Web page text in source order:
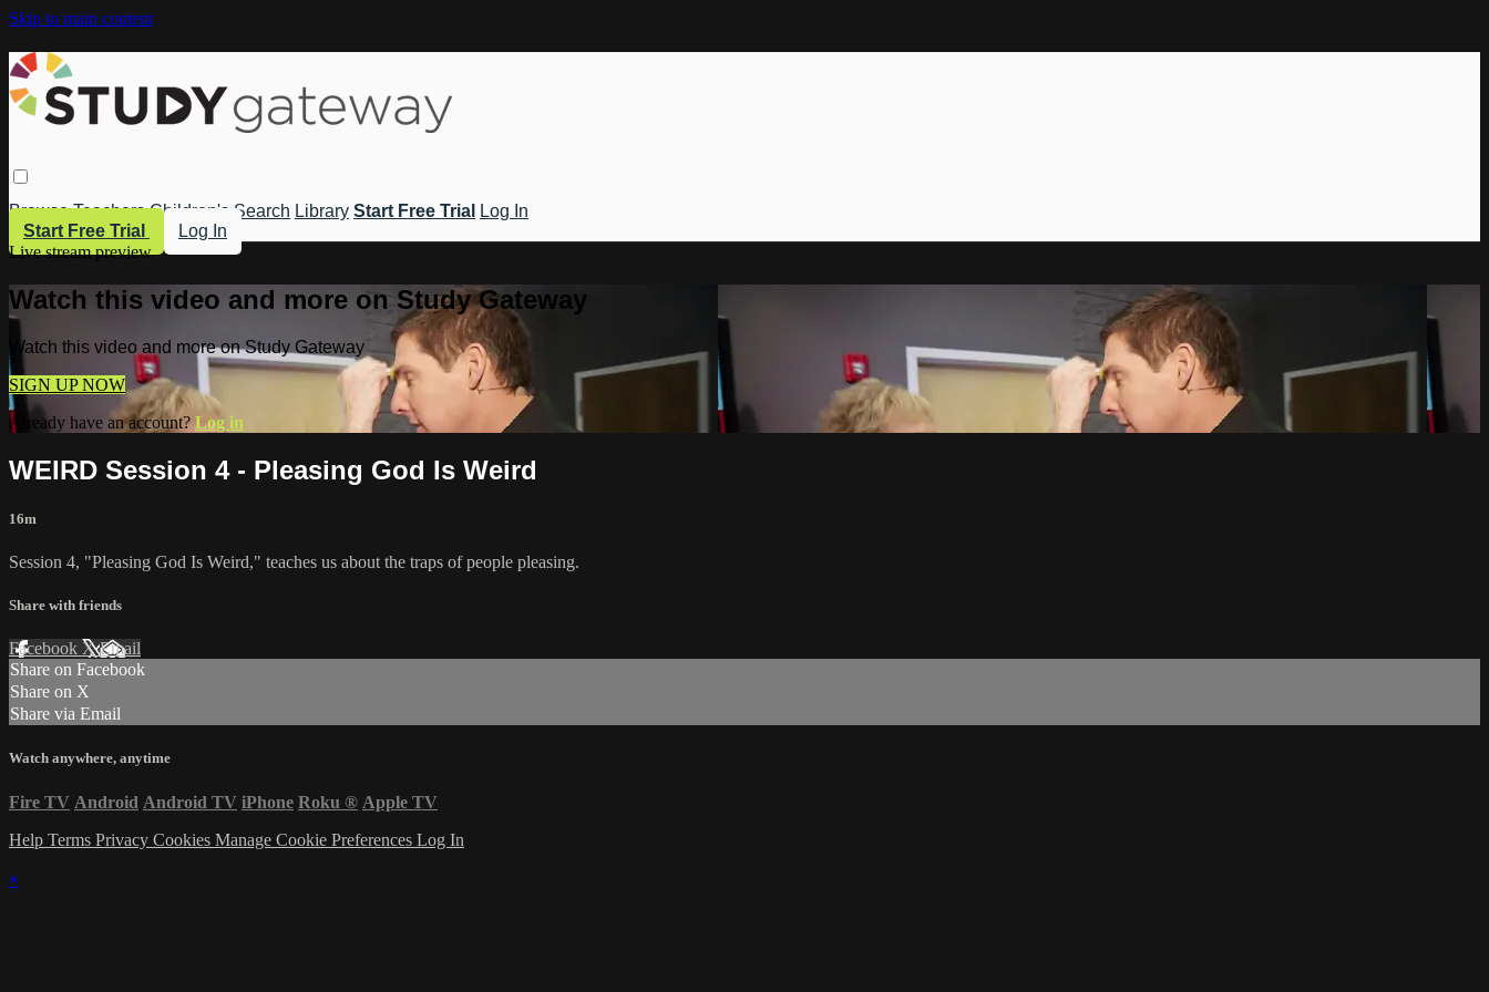
Skip to main content
Browse Teachers Children's Search Library Start Free Trial
Log In
Start Free Trial
Log In
Live stream preview
Watch this video and more on Study Gateway
Watch this video and more on Study Gateway
SIGN UP NOW
Already have an account? Log in
WEIRD Session 4 - Pleasing God Is Weird
16m
Session 4, "Pleasing God Is Weird," teaches us about the traps of people pleasing.
Share with friends
Facebook XEmail
Share on Facebook
Share on X
Share via Email
Watch anywhere, anytime
Fire TV Android Android TV iPhone Roku ® Apple TV
Help Terms Privacy Cookies Manage Cookie Preferences Log In
×